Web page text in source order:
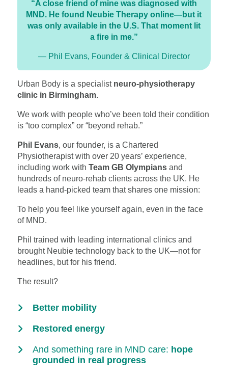
“A close friend of mine was diagnosed with
MND. He found Neubie Therapy online—but it
was only available in the U.S. That moment lit
a fire in me.”
— Phil Evans, Founder & Clinical Director
Urban Body is a specialist neuro-physiotherapy
clinic in Birmingham.
We work with people who’ve been told their condition
is “too complex” or “beyond rehab.”
Phil Evans, our founder, is a Chartered
Physiotherapist with over 20 years’ experience,
including work with Team GB Olympiansand
hundreds of neuro-rehab clients across the UK. He
leads a hand-picked team that shares one mission:
To help you feel like yourself again, even in the face
of MND.
Phil trained with leading international clinics and
brought Neubie technology back to the UK—not for
headlines, but for his friend.
The result?
Better mobility
Restored energy
And something rare in MND care: hope
grounded in real progress